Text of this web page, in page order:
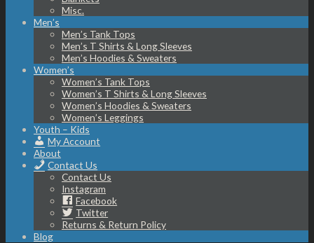
Misc.
Men’s
Men’s Tank Tops
Men’s T Shirts & Long Sleeves
Men’s Hoodies & Sweaters
Women’s
Women’s Tank Tops
Women’s T Shirts & Long Sleeves
Women’s Hoodies & Sweaters
Women’s Leggings
Youth – Kids
My Account
About
Contact Us
Contact Us
Instagram
Facebook
Twitter
Returns & Return Policy
Blog